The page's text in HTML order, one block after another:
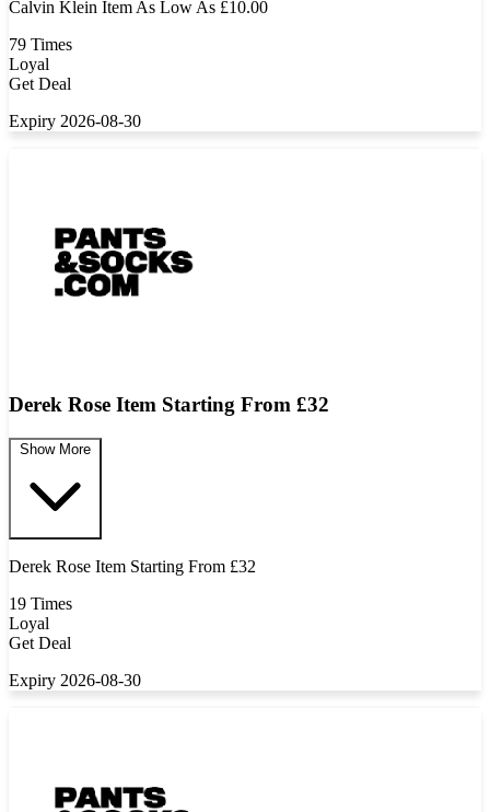
Calvin Klein Item As Low As £10.00
79 Times
Loyal
Get Deal
Expiry 2026-08-30
Derek Rose Item Starting From £32
Show More
Derek Rose Item Starting From £32
19 Times
Loyal
Get Deal
Expiry 2026-08-30